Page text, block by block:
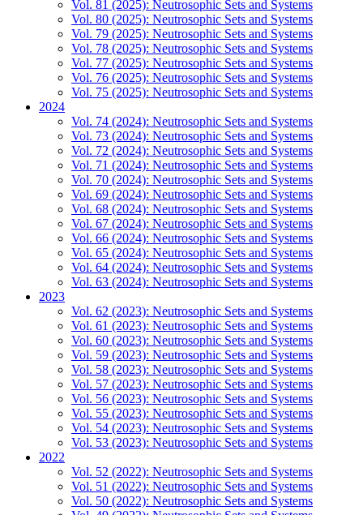
Vol. 81 (2025): Neutrosophic Sets and Systems
Vol. 80 (2025): Neutrosophic Sets and Systems
Vol. 79 (2025): Neutrosophic Sets and Systems
Vol. 78 (2025): Neutrosophic Sets and Systems
Vol. 77 (2025): Neutrosophic Sets and Systems
Vol. 76 (2025): Neutrosophic Sets and Systems
Vol. 75 (2025): Neutrosophic Sets and Systems
2024
Vol. 74 (2024): Neutrosophic Sets and Systems
Vol. 73 (2024): Neutrosophic Sets and Systems
Vol. 72 (2024): Neutrosophic Sets and Systems
Vol. 71 (2024): Neutrosophic Sets and Systems
Vol. 70 (2024): Neutrosophic Sets and Systems
Vol. 69 (2024): Neutrosophic Sets and Systems
Vol. 68 (2024): Neutrosophic Sets and Systems
Vol. 67 (2024): Neutrosophic Sets and Systems
Vol. 66 (2024): Neutrosophic Sets and Systems
Vol. 65 (2024): Neutrosophic Sets and Systems
Vol. 64 (2024): Neutrosophic Sets and Systems
Vol. 63 (2024): Neutrosophic Sets and Systems
2023
Vol. 62 (2023): Neutrosophic Sets and Systems
Vol. 61 (2023): Neutrosophic Sets and Systems
Vol. 60 (2023): Neutrosophic Sets and Systems
Vol. 59 (2023): Neutrosophic Sets and Systems
Vol. 58 (2023): Neutrosophic Sets and Systems
Vol. 57 (2023): Neutrosophic Sets and Systems
Vol. 56 (2023): Neutrosophic Sets and Systems
Vol. 55 (2023): Neutrosophic Sets and Systems
Vol. 54 (2023): Neutrosophic Sets and Systems
Vol. 53 (2023): Neutrosophic Sets and Systems
2022
Vol. 52 (2022): Neutrosophic Sets and Systems
Vol. 51 (2022): Neutrosophic Sets and Systems
Vol. 50 (2022): Neutrosophic Sets and Systems